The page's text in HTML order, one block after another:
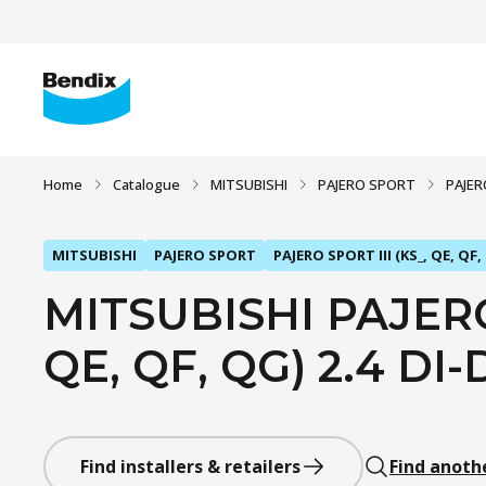
Home Catalogue MITSUBISHI PAJERO SPORT
MITSUBISHI PAJERO SPORT PAJERO SPORT III (KS_, QE,
MITSUBISHI
QE, QF, QG) 2.4 DI-
Find installers & retailers Find